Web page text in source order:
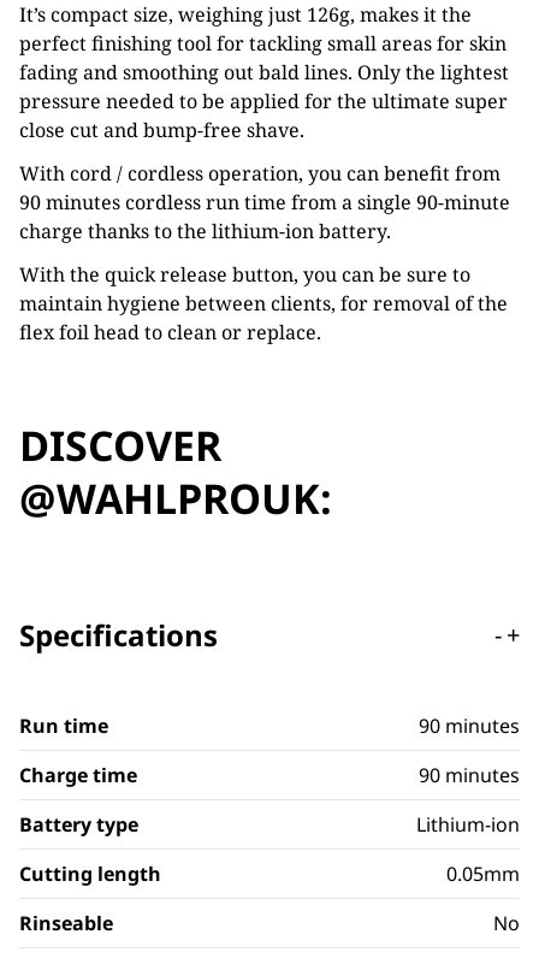
It’s compact size, weighing just 126g, makes it the
perfect finishing tool for tackling small areas for skin
fading and smoothing out bald lines. Only the lightest
pressure needed to be applied for the ultimate super
close cut and bump-free shave.
With cord / cordless operation, you can benefit from
90 minutes cordless run time from a single 90-minute
charge thanks to the lithium-ion battery.
With the quick release button, you can be sure to
maintain hygiene between clients, for removal of the
flex foil head to clean or replace.
DISCOVER
@WAHLPROUK:
Specifications -+
Run time
90 minutes
Charge time
90 minutes
Battery type
Lithium-ion
Cutting length
0.05mm
Rinseable
No